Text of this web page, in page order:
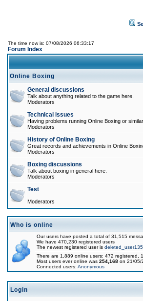
The time now is: 07/08/2026 06:33:17
Forum Index
Online Boxing
General discussions
Talk about anything related to the game here.
Moderators
Technical issues
Having problems running Online Boxing or
Moderators
History of Online Boxing
Great records and achievements in Online
Moderators
Boxing discussions
Talk about boxing in general here.
Moderators
Test
Moderators
Who is online
Our users have posted a total of 31,515
We have 470,230 registered users
The newest registered user is
There are 1,889 online users: 472 registered,
Most users ever online was 254,168 on 21/05/
Connected users: Anonymous
Login